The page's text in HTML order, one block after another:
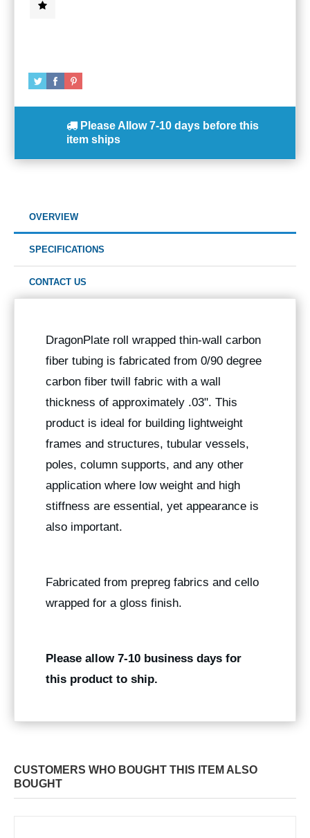
Please Allow 7-10 days before this
item ships
OVERVIEW
SPECIFICATIONS
CONTACT US
DragonPlate roll wrapped thin-wall carbon
fiber tubing is fabricated from 0/90 degree
carbon fiber twill fabric with a wall
thickness of approximately .03". This
product is ideal for building lightweight
frames and structures, tubular vessels,
poles, column supports, and any other
application where low weight and high
stiffness are essential, yet appearance is
also important.
Fabricated from prepreg fabrics and cello
wrapped for a gloss finish.
Please allow 7-10 business days for
this product to ship.
CUSTOMERS WHO BOUGHT THIS ITEM ALSO
BOUGHT